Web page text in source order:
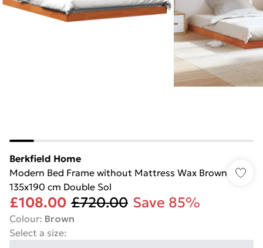
Berkfield Home
Modern Bed Frame without Mattress Wax Brown
135x190 cm Double Sol
£108.00 £720.00 Save 85%
Colour: Brown
Select a size: